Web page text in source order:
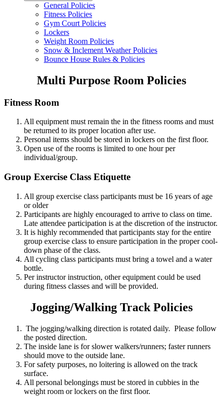
General Policies
Fitness Policies
Gym Court Policies
Lockers
Weight Room Policies
Snow & Inclement Weather Policies
Bounce House Rules & Policies
Multi Purpose Room Policies
Fitness Room
All equipment must remain the in the fitness rooms and must
be returned to its proper location after use.
Personal items should be stored in lockers on the first floor.
Open use of the rooms is limited to one hour per
individual/group.
Group Exercise Class Etiquette
All group exercise class participants must be 16 years of age
or older
Participants are highly encouraged to arrive to class on time.
Late attendee participation is at the discretion of the instructor.
It is highly recommended that participants stay for the entire
group exercise class to ensure participation in the proper cool-
down phase of the class.
All cycling class participants must bring a towel and a water
bottle.
Per instructor instruction, other equipment could be used
during fitness classes and will be provided.
Jogging/Walking Track Policies
The jogging/walking direction is rotated daily. Please follow
the posted direction.
The inside lane is for slower walkers/runners; faster runners
should move to the outside lane.
For safety purposes, no loitering is allowed on the track
surface.
All personal belongings must be stored in cubbies in the
weight room or lockers on the first floor.